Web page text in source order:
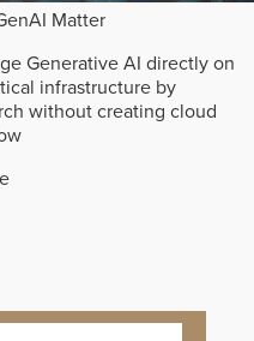
Matter
Generative AI directly on
infrastructure by
without creating cloud